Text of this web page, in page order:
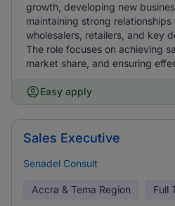
growth, developing new
maintaining strong relationships
wholesalers, retailers, and key
The role focuses on achieving
market share, and ensuring
Easy apply
Sales Executive
Senadel Consult
Accra & Tema Region Full